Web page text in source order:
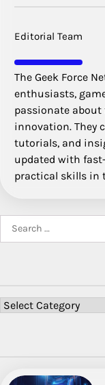
Editorial Team
The Geek Force
enthusiasts,
passionate
innovation. They
tutorials, and
updated with
practical skills in
Search
for:
Categories